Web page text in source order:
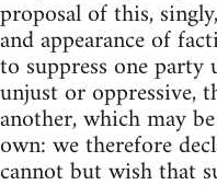
proposal of this,
and appearance of
to suppress one
unjust or oppressive,
another, which may
own: we therefore
cannot but wish that